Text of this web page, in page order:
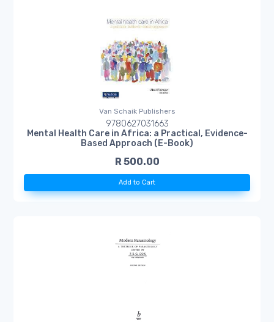
Van Schaik Publishers
9780627031663
Mental Health Care in Africa: a Practical, Evidence-
Based Approach (E-Book)
R 500.00
Add to Cart